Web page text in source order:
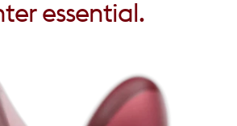
essential.